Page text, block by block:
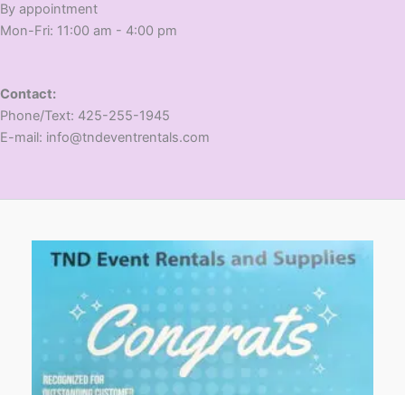
​By appointment
​Mon-Fri: 11:00 am - 4:00 pm
Contact:
​Phone/Text: 425-255-1945
E-mail: info@tndeventrentals.com